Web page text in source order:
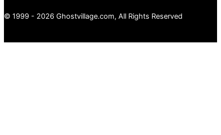
© 1999 - 2026 Ghostvillage.com, All Rights Reserved